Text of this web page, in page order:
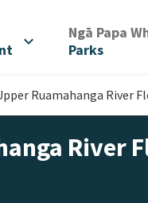
expand_more Ngā Papa
Parks
Ruamahanga River
River